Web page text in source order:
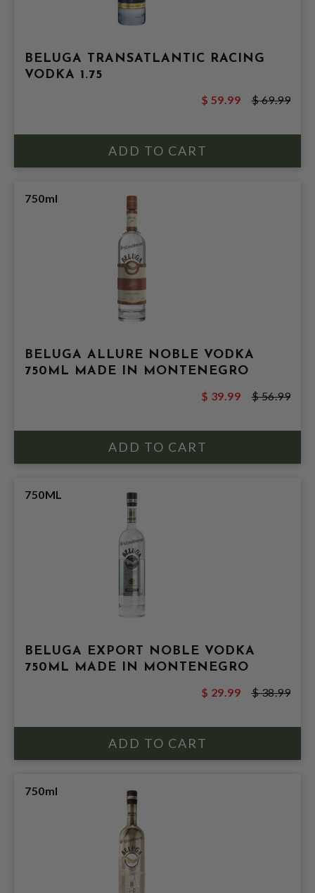
BELUGA TRANSATLANTIC RACING
VODKA 1.75
$ 59.99
$ 69.99
750ml
BELUGA ALLURE NOBLE VODKA
750ML MADE IN MONTENEGRO
$ 39.99
$ 56.99
750ML
BELUGA EXPORT NOBLE VODKA
750ML MADE IN MONTENEGRO
$ 29.99
$ 38.99
750ml